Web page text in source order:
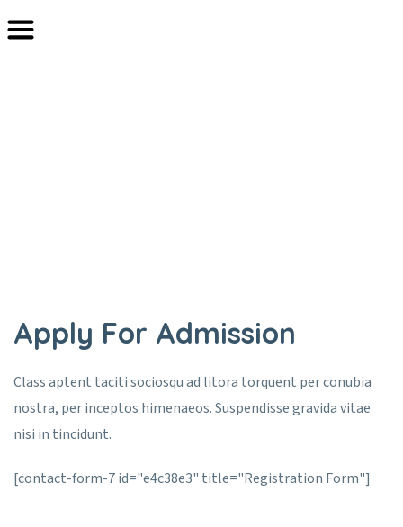
Apply For Admission
Class aptent taciti sociosqu ad litora torquent per conubia
nostra, per inceptos himenaeos. Suspendisse gravida vitae
nisi in tincidunt.
[contact-form-7 id="e4c38e3" title="Registration Form"]